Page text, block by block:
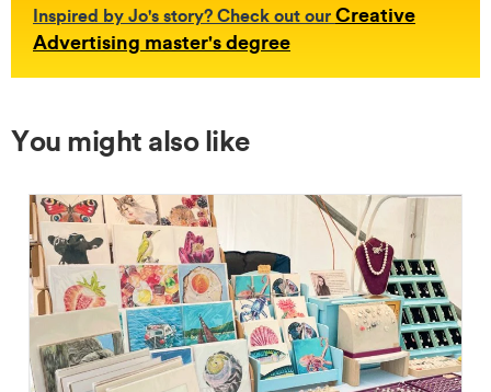
Inspired by Jo's story? Check out ourCreative
Advertising master's degree
You might also like